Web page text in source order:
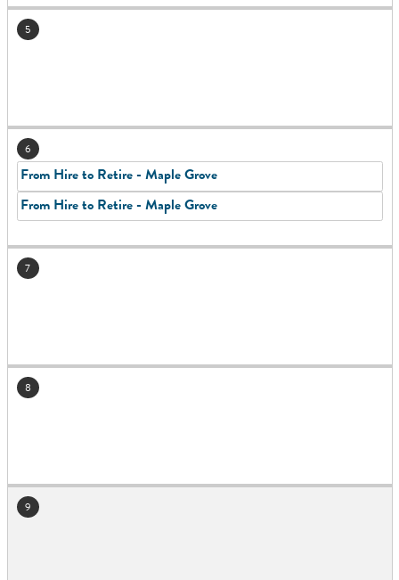
5
6
From Hire to Retire - Maple Grove
From Hire to Retire - Maple Grove
7
8
9